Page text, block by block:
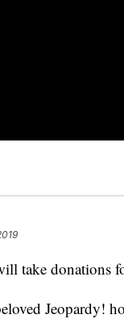
take donations
Jeopardy!